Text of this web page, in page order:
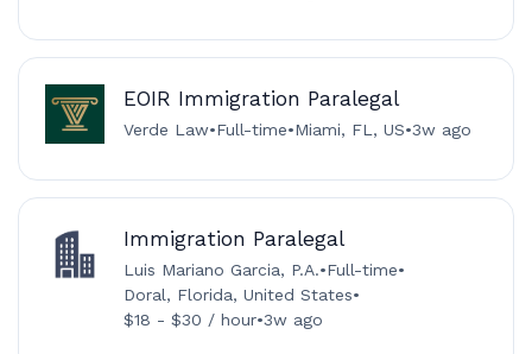
EOIR Immigration Paralegal
Verde Law•Full-time•Miami, FL, US•3w ago
Immigration Paralegal
Luis Mariano Garcia, P.A.•Full-time•
Doral, Florida, United States•
$18 - $30 / hour•3w ago